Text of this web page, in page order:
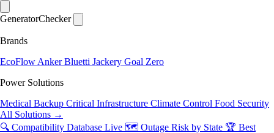
GeneratorChecker
Brands
EcoFlow AnkerBluetti Jackery Goal Zero
Power Solutions
Medical Backup Critical Infrastructure Climate Control Food Security
All Solutions →
🔍 Compatibility Database Live 🗺️ Outage Risk by State 🏆 Best